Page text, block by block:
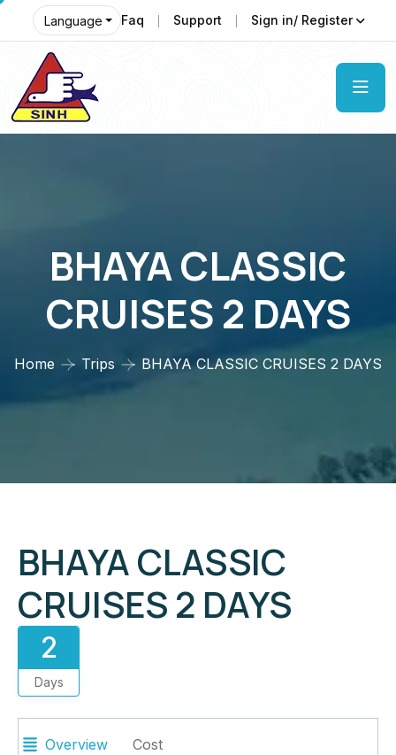
Language Faq Support Sign in/ Register
BHAYA CLASSIC
CRUISES 2 DAYS
Home Trips BHAYA CLASSIC CRUISES 2 DAYS
BHAYA CLASSIC
CRUISES 2 DAYS
2
Days
Overview Cost